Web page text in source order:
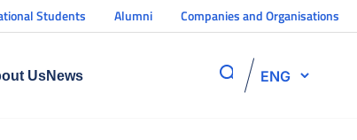
Students Alumni Companies and Organisations
UsNews ENG